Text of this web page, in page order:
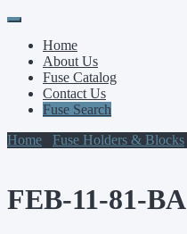
Primary
Menu
Skip
contentHome
About Us
Fuse Catalog
Contact Us
Fuse Search
Home
Fuse Holders & Blocks
FEB-11-81-BA